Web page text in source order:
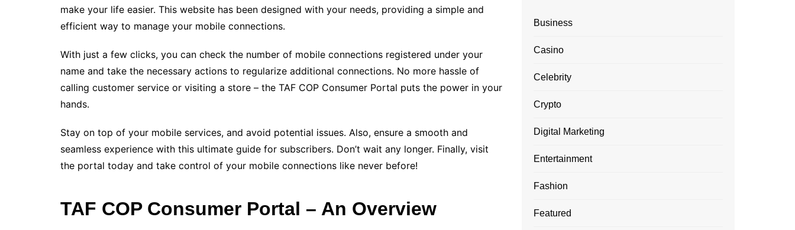
make your life easier. This website has been designed with your needs, providing a simple and
efficient way to manage your mobile connections.
With just a few clicks, you can check the number of mobile connections registered under your
name and take the necessary actions to regularize additional connections. No more hassle of
calling customer service or visiting a store – the TAF COP Consumer Portal puts the power in your
hands.
Stay on top of your mobile services, and avoid potential issues. Also, ensure a smooth and
seamless experience with this ultimate guide for subscribers. Don’t wait any longer. Finally, visit
the portal today and take control of your mobile connections like never before!
TAF COP Consumer Portal – An Overview
Business
Casino
Celebrity
Crypto
Digital Marketing
Entertainment
Fashion
Featured